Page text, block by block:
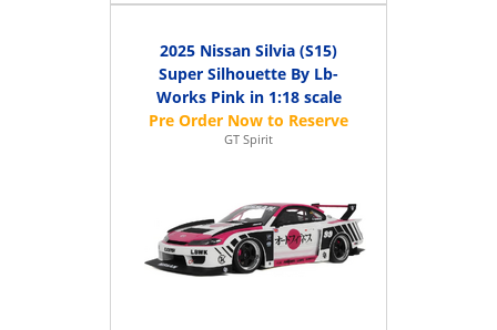
2025 Nissan Silvia (S15)
Super Silhouette By Lb-
Works Pink in 1:18 scale
GT Spirit